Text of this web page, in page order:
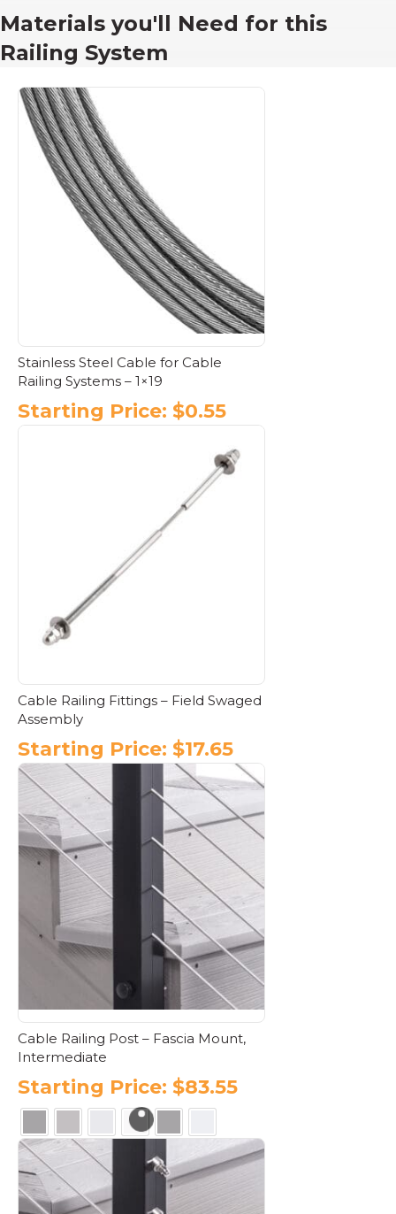
Materials you'll Need for this
Railing System
Stainless Steel Cable for Cable
Railing Systems – 1×19
Starting Price: $0.55
variants.
The
options
may
Cable Railing Fittings – Field Swaged
Assembly
Starting Price: $17.65
product
multiple
variants.
options
may
chosen
on
product
page
Cable Railing Post – Fascia Mount,
Intermediate
Starting Price: $83.55
product
multiple